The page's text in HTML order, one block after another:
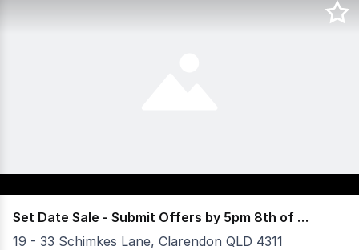
Set Date Sale - Submit Offers by 5pm 8th of July
19 - 33 Schimkes Lane, Clarendon QLD 4311